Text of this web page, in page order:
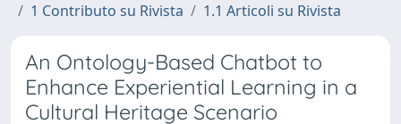
1 Contributo su Rivista
1.1 Articoli su Rivista
An Ontology-Based Chatbot to
Enhance Experiential Learning in a
Cultural Heritage Scenario